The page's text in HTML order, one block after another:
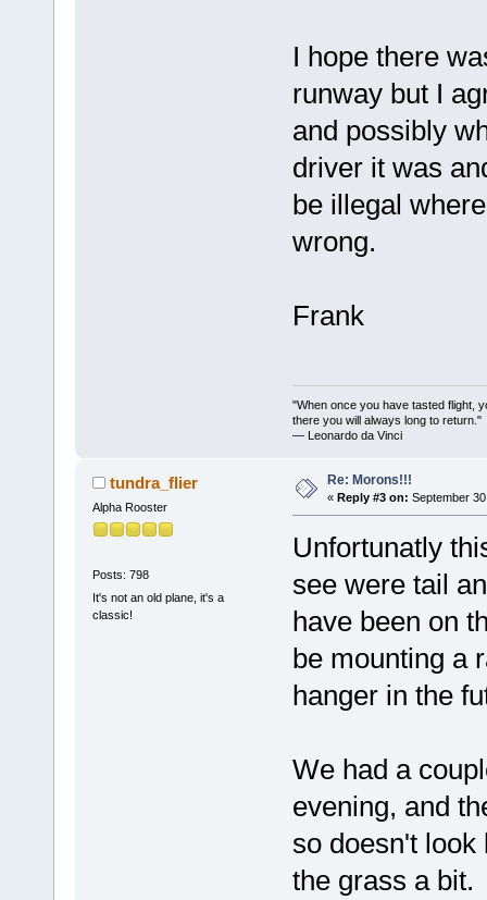
I hope there
runway but I
and possibly
driver it was
be illegal
wrong.
Frank
"When once you have tasted flight,
there you will always long to return."
— Leonardo da Vinci
tundra_flier
Alpha Rooster
Posts: 798
It's not an old plane, it's a
classic!
Re: Morons!!!
« Reply #3 on: September
Unfortunatly
see were tail
have been on
be mounting a
hanger in the
We had a
evening, and
so doesn't
the grass a bit.